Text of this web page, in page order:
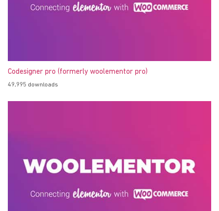
Codesigner pro (formerly woolementor pro)
49,995 downloads